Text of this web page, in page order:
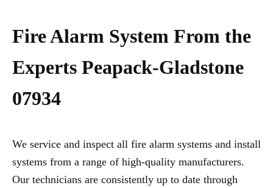
Fire Alarm System From the
Experts Peapack-Gladstone
07934
We service and inspect all fire alarm systems and install
systems from a range of high-quality manufacturers.
Our technicians are consistently up to date through